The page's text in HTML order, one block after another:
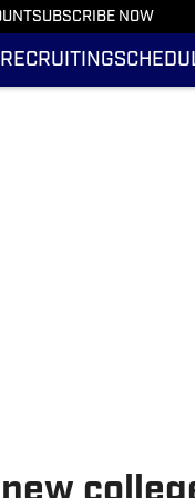
SUBSCRIBE NOW
RECRUITING